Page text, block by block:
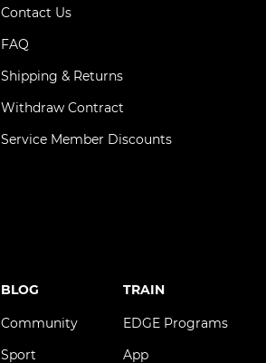
Contact Us
FAQ
Shipping & Returns
Withdraw Contract
Service Member Discounts
BLOG
Community
Sport
TRAIN
EDGE Programs
App